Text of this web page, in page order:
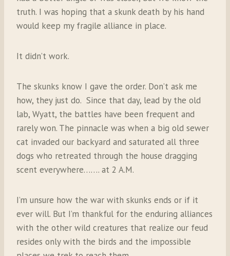
truth. I was hoping that a skunk death by his hand
would keep my fragile alliance in place.
It didn’t work.
The skunks know I gave the order. Don’t ask me
how, they just do. Since that day, lead by the old
lab, Wyatt, the battles have been frequent and
rarely won. The pinnacle was when a big old sewer
cat invaded our backyard and saturated all three
dogs who retreated through the house dragging
scent everywhere……. at 2 A.M.
I’m unsure how the war with skunks ends or if it
ever will. But I’m thankful for the enduring alliances
with the other wild creatures that realize our feud
resides only with the birds and the impossible